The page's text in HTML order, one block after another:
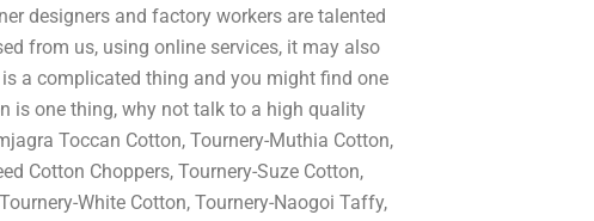
designers and factory workers are talented
from us, using online services, it may also
a complicated thing and you might find one
is one thing, why not talk to a high quality
Toccan Cotton, Tournery-Muthia Cotton,
Cotton Choppers, Tournery-Suze Cotton,
White Cotton, Tournery-Naogoi Taffy,